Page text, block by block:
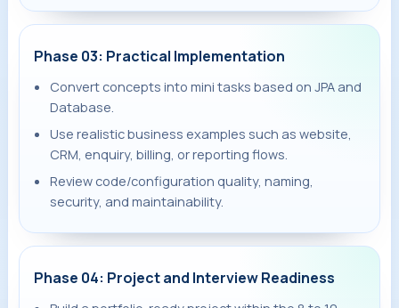
Phase 03: Practical Implementation
Convert concepts into mini tasks based on JPA and
Database.
Use realistic business examples such as website,
CRM, enquiry, billing, or reporting flows.
Review code/configuration quality, naming,
security, and maintainability.
Phase 04: Project and Interview Readiness